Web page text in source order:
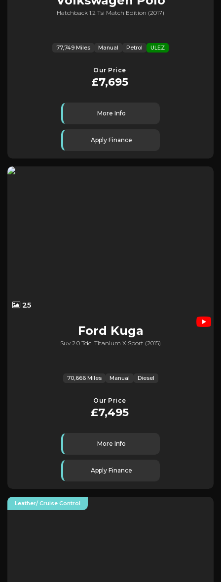
Hatchback 1.2 Tsi Match Edition (2017)
77,749 Miles Manual Petrol ULEZ
Our Price
£7,695
More Info
Apply Finance
25
Ford Kuga
Suv 2.0 Tdci Titanium X Sport (2015)
70,666 Miles Manual Diesel
Our Price
£7,495
More Info
Apply Finance
Leather/ Cruise Control